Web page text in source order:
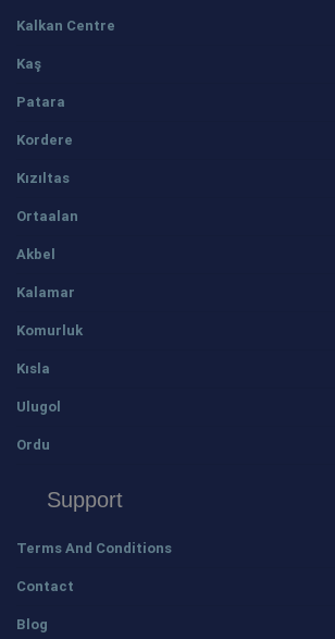
Kalkan Centre
Kaş
Patara
Kordere
Kızıltas
Ortaalan
Akbel
Kalamar
Komurluk
Kısla
Ulugol
Ordu
Support
Terms And Conditions
Contact
Blog